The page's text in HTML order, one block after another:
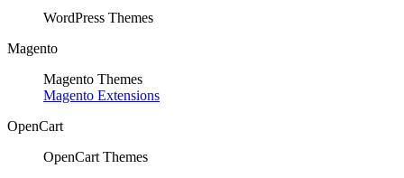
WordPress Themes
Magento
Magento Themes
Magento Extensions
OpenCart
OpenCart Themes